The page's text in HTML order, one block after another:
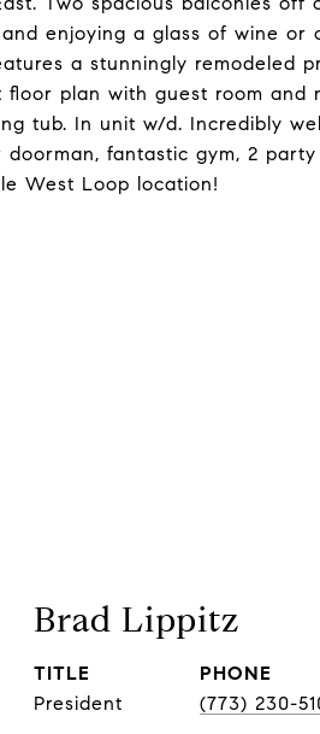
enjoying a glass of wine
a stunningly remodeled
floor plan with guest room and
tub. In unit w/d. Incredibly
fantastic gym, 2
West Loop location!
Brad Lippitz
TITLE
President
PHONE
(773) 230-